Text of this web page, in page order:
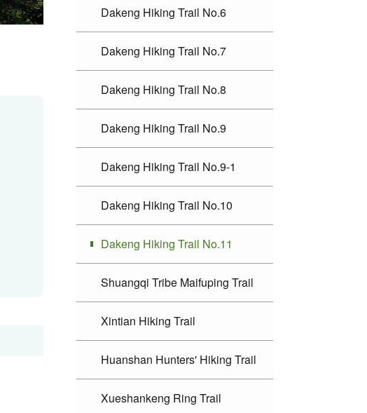
Dakeng Hiking Trail No.6
Dakeng Hiking Trail No.7
Dakeng Hiking Trail No.8
Dakeng Hiking Trail No.9
Dakeng Hiking Trail No.9-1
Dakeng Hiking Trail No.10
Dakeng Hiking Trail No.11
Shuangqi Tribe Maifuping Trail
Xintian Hiking Trail
Huanshan Hunters' Hiking Trail
Xueshankeng Ring Trail